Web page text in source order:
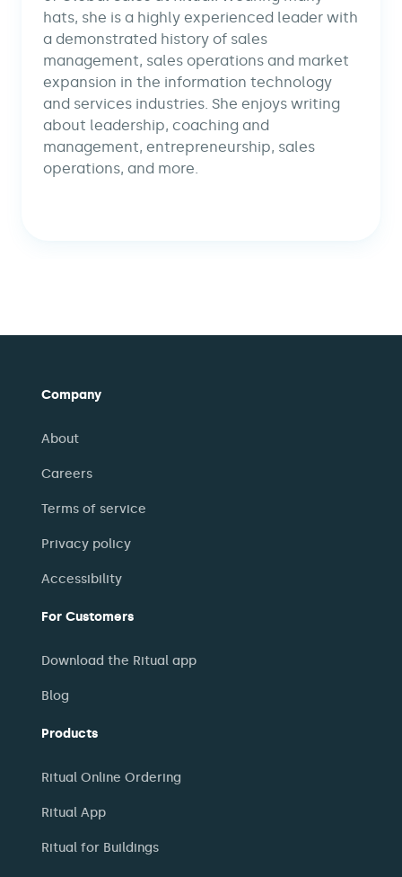
hats, she is a highly experienced leader with
a demonstrated history of sales
management, sales operations and market
expansion in the information technology
and services industries. She enjoys writing
about leadership, coaching and
management, entrepreneurship, sales
operations, and more.
Company
About
Careers
Terms of service
Privacy policy
Accessibility
For Customers
Download the Ritual app
Blog
Products
Ritual Online Ordering
Ritual App
Ritual for Buildings